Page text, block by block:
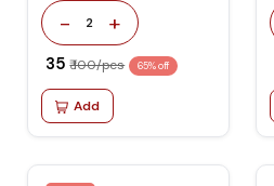
- 2 +
₹ 35 ₹ 100/pcs 65% off
Add